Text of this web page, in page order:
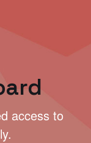
access to